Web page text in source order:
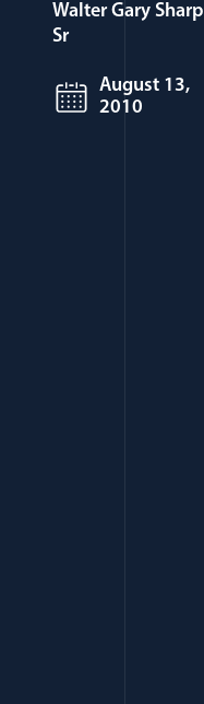
Walter Gary Sharp
Sr
August 13,
2010